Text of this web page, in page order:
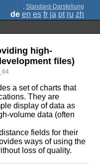
; Standard-Darstellung
de en es fr ja pt ru zh
high-
files)
a set of charts that
They are
display of data as
volume data (often
fields for their
ways of using the
loss of quality.